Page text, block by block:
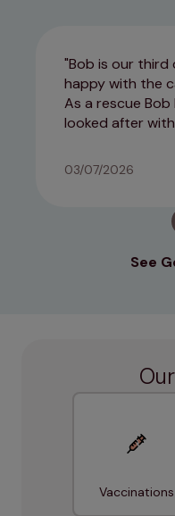
Bob is our third
happy with the
As a rescue
looked after
03/07/2026
See
Vaccinations